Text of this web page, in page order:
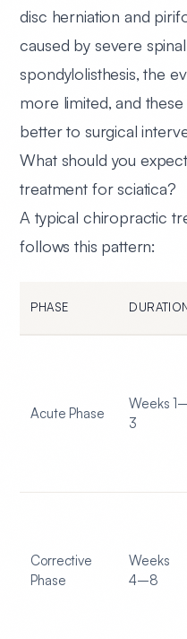
disc herniation and
caused by severe
spondylolisthesis, the
more limited, and
better to surgical
What should you
treatment for sciatica?
A typical chiropractic
follows this pattern:
PHASE
Acute Phase
Weeks
3
Corrective
Phase
Weeks
4–8